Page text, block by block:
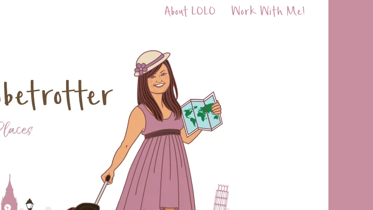
About LOLO Work With Me!